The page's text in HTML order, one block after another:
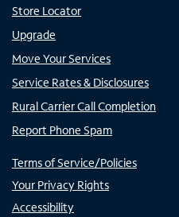
Store Locator
Upgrade
Move Your Services
Service Rates & Disclosures
Rural Carrier Call Completion
Report Phone Spam
Terms of Service/Policies
Your Privacy Rights
Accessibility